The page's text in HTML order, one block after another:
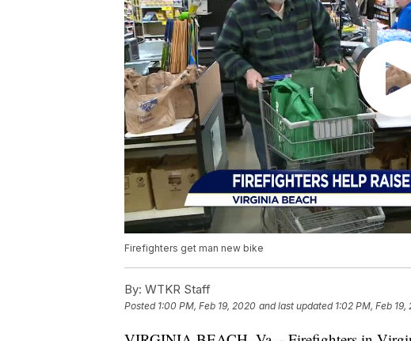
Firefighters get man new bike
By: WTKR Staff
Posted 1:00 PM, Feb 19, 2020 and last updated 1:02 PM, Feb 19,